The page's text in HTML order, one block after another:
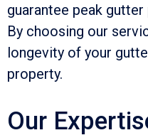
guarantee peak
By choosing our
longevity of your
property.
Our